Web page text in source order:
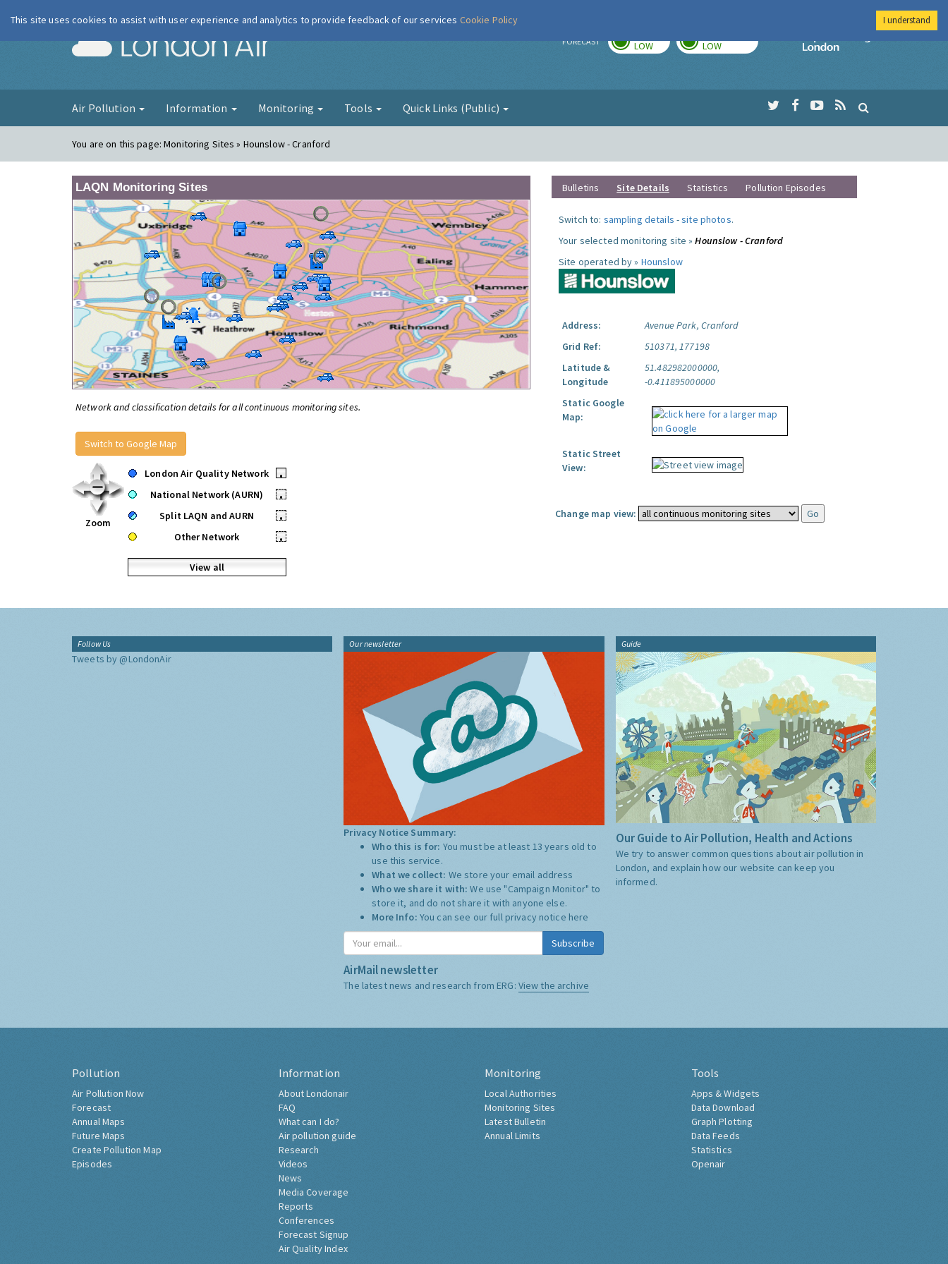
London Air FORECAST LOW LOW
Imperial College
Air Pollution Information Monitoring Tools Quick Links (Public)
You are on this page:Monitoring Sites » Hounslow - Cranford
LAQN Monitoring Sites
Network and classification details for all continuous monitoring sites.
Switch to Google Map
Zoom
London Air Quality Network
•
National Network (AURN)
•
Split LAQN and AURN
•
Other Network
•
View all
Bulletins Site Details Statistics Pollution Episodes
Switch to: sampling details -site photos.
Your selected monitoring site »Hounslow - Cranford
Site operated by » Hounslow
Address:
Avenue Park, Cranford
Grid Ref:
510371, 177198
Latitude &
Longitude
51.482982000000,
-0.411895000000
Static Google
Map:
Static Street
View:
Change map view:
Follow Us
Tweets by @LondonAir
Our newsletter
Privacy Notice Summary:
Who this is for: You must be at least 13 years old to
use this service.
What we collect: We store your email address
Who we share it with:We use "Campaign Monitor" to
store it, and do not share it with anyone else.
More Info: You can see our full privacy notice here
Subscribe
AirMail newsletter
The latest news and research from ERG: View the archive
Guide
Our Guide to Air Pollution, Health and Actions
We try to answer common questions about air pollution in
London, and explain how our website can keep you
informed.
Pollution
Air Pollution Now
Forecast
Annual Maps
Future Maps
Create Pollution Map
Episodes
Information
About Londonair
FAQ
What can I do?
Air pollution guide
Research
Videos
News
Media Coverage
Reports
Conferences
Forecast Signup
Air Quality Index
Monitoring
Local Authorities
Monitoring Sites
Latest Bulletin
Annual Limits
Tools
Apps & Widgets
Data Download
Graph Plotting
Data Feeds
Statistics
Openair
This site uses cookies to assist with user experience and analytics to provide feedback of our services Cookie Policy I understand